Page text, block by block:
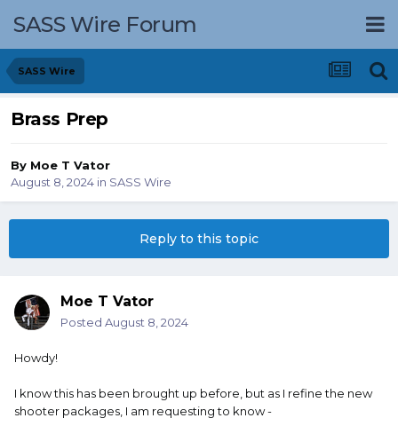
SASS Wire Forum
SASS Wire
Brass Prep
By Moe T Vator
August 8, 2024 in SASS Wire
Reply to this topic
Moe T Vator
Posted August 8, 2024
Howdy!
I know this has been brought up before, but as I refine the new
shooter packages, I am requesting to know -